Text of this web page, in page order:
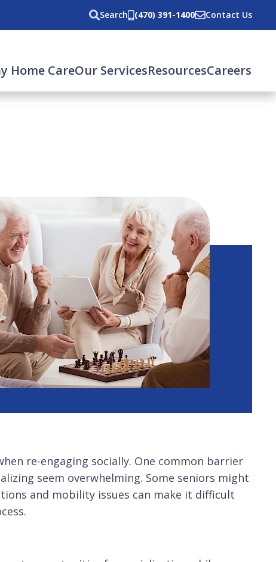
Search (470) 391-1400 Contact Us
Home CareOur ServicesResourcesCareers
re-engaging socially. One common barrier
seem overwhelming. Some seniors might
and mobility issues can make it difficult